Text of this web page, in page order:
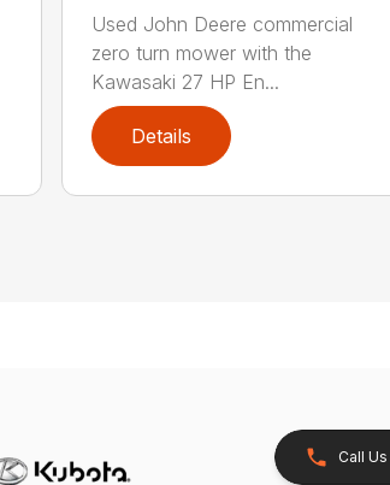
Used John Deere commercial
zero turn mower with the
Kawasaki 27 HP En...
Details
Call Us